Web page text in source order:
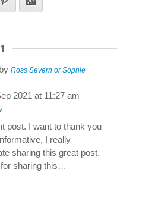
Ross Severn or Sophie
2021 at 11:27 am
post. I want to thank you
I really
sharing this great post.
sharing this…